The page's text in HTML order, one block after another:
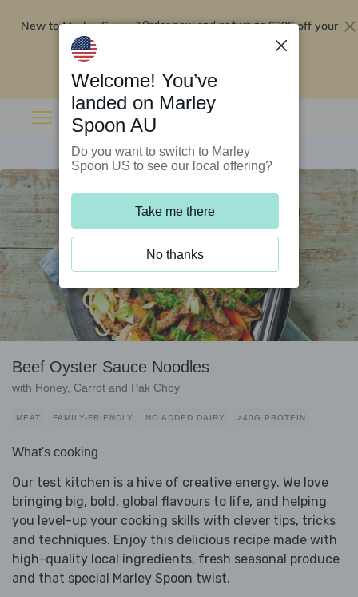
New to Marley Spoon?Order now and get up to$295 off your
Beef Oyster Sauce Noodles
with Honey, Carrot and Pak Choy
MEAT FAMILY-FRIENDLY NO ADDED DAIRY >40G PROTEIN
What's cooking
Our test kitchen is a hive of creative energy. We love
bringing big, bold, global flavours to life, and helping
you level-up your cooking skills with clever tips, tricks
and techniques. Enjoy this delicious recipe made with
high-quality local ingredients, fresh seasonal produce
and that special Marley Spoon twist.
Welcome! You’ve
landed on Marley
Spoon AU
Do you want to switch to Marley
Spoon US to see our local offering?
Take me there
No thanks